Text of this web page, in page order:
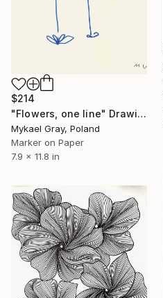
$214
"Flowers, one line" Drawing
Mykael Gray, Poland
Marker on Paper
7.9 x 11.8 in